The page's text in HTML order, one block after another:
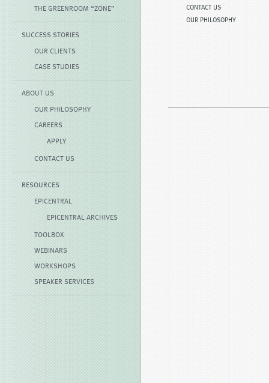
THE GREENROOM “ZONE”
SUCCESS STORIES
OUR CLIENTS
CASE STUDIES
ABOUT US
OUR PHILOSOPHY
CAREERS
APPLY
CONTACT US
RESOURCES
EPICENTRAL
EPICENTRAL ARCHIVES
TOOLBOX
WEBINARS
WORKSHOPS
SPEAKER SERVICES
CONTACT US
OUR PHILOSOPHY